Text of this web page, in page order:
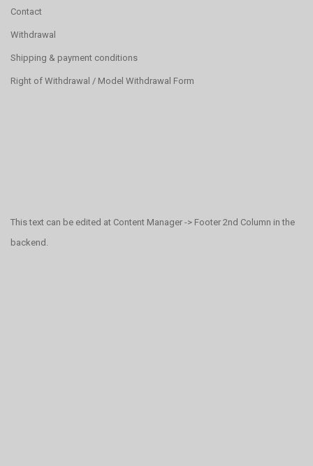
Contact
Withdrawal
Shipping & payment conditions
Right of Withdrawal / Model Withdrawal Form
This text can be edited at Content Manager -> Footer 2nd Column in the
backend.